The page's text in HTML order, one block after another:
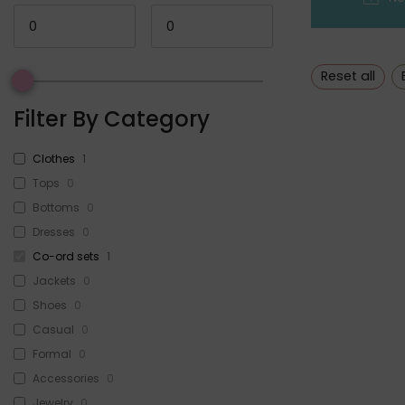
Filter By Category
Clothes 1
Tops 0
Bottoms 0
Dresses 0
Co-ord sets 1
Jackets 0
Shoes 0
Casual 0
Formal 0
Accessories 0
Reset all